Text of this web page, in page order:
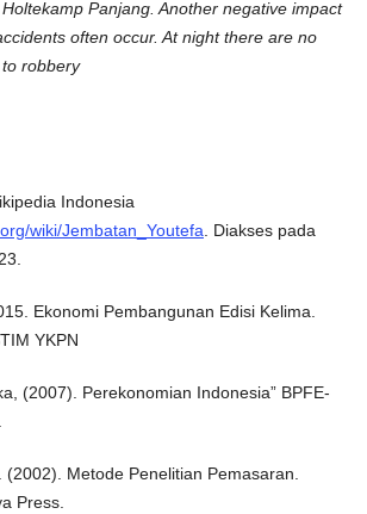
Panjang. Another negative impact
often occur. At night there are no
robbery
Indonesia
wiki/Jembatan_Youtefa . Diakses pada
Ekonomi Pembangunan Edisi Kelima.
YKPN
(2007). Perekonomian Indonesia” BPFE-
Metode Penelitian Pemasaran.
Press.